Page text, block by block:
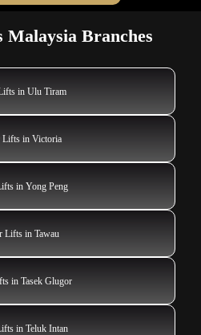
Malaysia Branches
in Ulu Tiram
Lifts in Victoria
in Yong Peng
Lifts in Tawau
in Tasek Glugor
in Teluk Intan